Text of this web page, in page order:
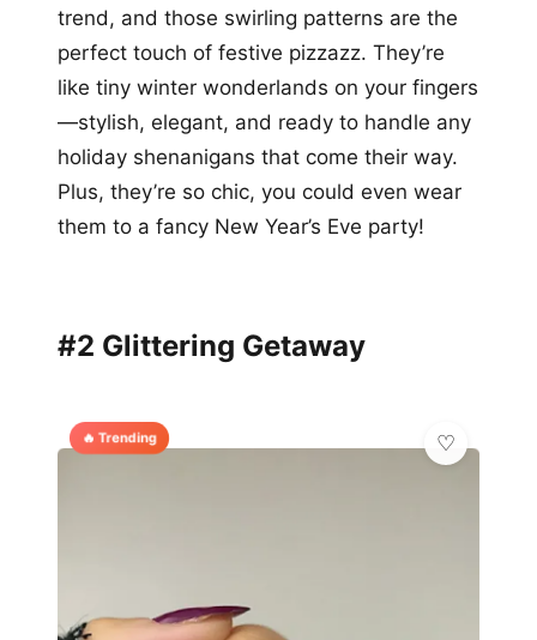
trend, and those swirling patterns are the
perfect touch of festive pizzazz. They’re
like tiny winter wonderlands on your fingers
—stylish, elegant, and ready to handle any
holiday shenanigans that come their way.
Plus, they’re so chic, you could even wear
them to a fancy New Year’s Eve party!
#2 Glittering Getaway
🔥 Trending